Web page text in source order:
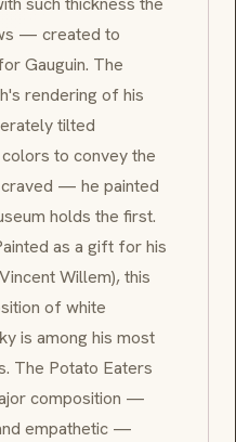
— created to
Gauguin. The
rendering of his
tilted
to convey the
— he painted
holds the first.
as a gift for his
Willem), this
of white
is among his most
The Potato Eaters
composition —
empathetic —